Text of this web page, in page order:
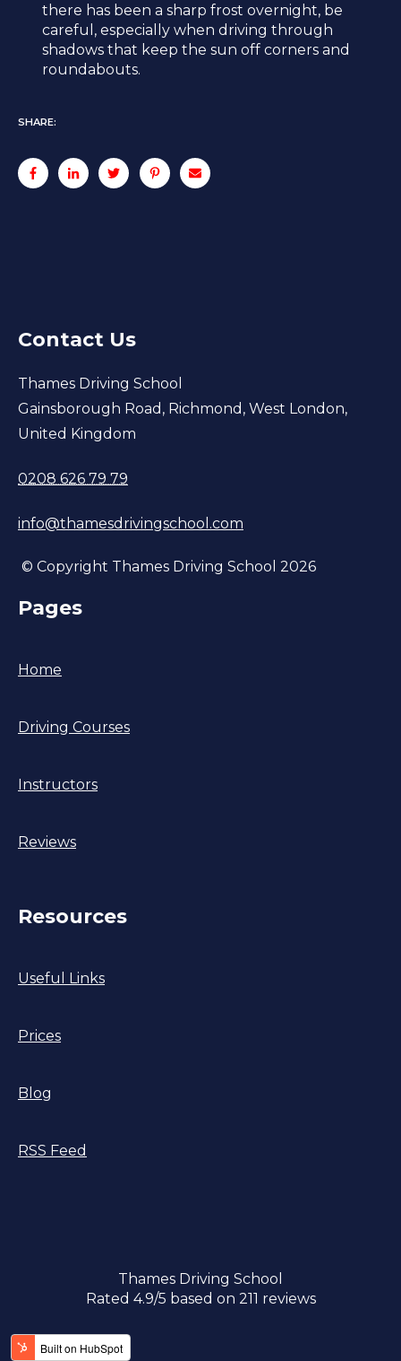
there has been a sharp frost overnight, be
careful, especially when driving through
shadows that keep the sun off corners and
roundabouts.
SHARE:
Contact Us
Thames Driving School
Gainsborough Road, Richmond, West London,
United Kingdom
0208 626 79 79
info@thamesdrivingschool.com
© Copyright Thames Driving School 2026
Pages
Home
Driving Courses
Instructors
Reviews
Resources
Useful Links
Prices
Blog
RSS Feed
Thames Driving School
Rated 4.9/5 based on 211 reviews